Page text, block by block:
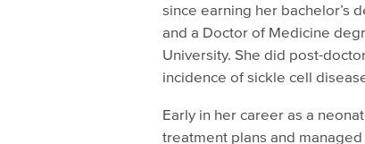
since earning her bachelor’s
and a Doctor of Medicine
University. She did post-
incidence of sickle cell
Early in her career as a
treatment plans and